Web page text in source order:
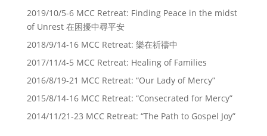
2019/10/5-6 MCC Retreat: Finding Peace in the midst
of Unrest 在困擾中尋平安
2018/9/14-16 MCC Retreat: 樂在祈禱中
2017/11/4-5 MCC Retreat: Healing of Families
2016/8/19-21 MCC Retreat: “Our Lady of Mercy”
2015/8/14-16 MCC Retreat: “Consecrated for Mercy”
2014/11/21-23 MCC Retreat: “The Path to Gospel Joy”